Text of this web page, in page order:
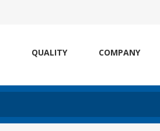
QUALITY COMPANY